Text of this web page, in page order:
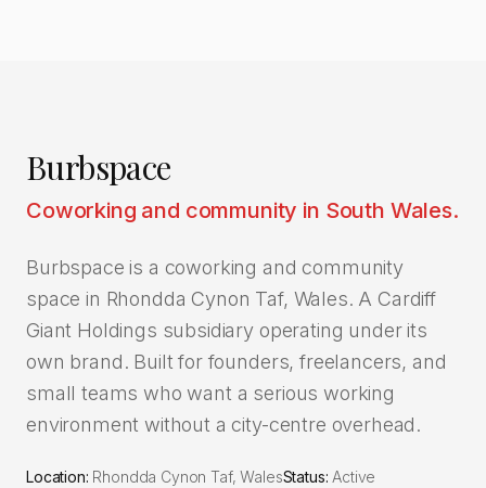
Burbspace
Coworking and community in South Wales.
Burbspace is a coworking and community
space in Rhondda Cynon Taf, Wales. A Cardiff
Giant Holdings subsidiary operating under its
own brand. Built for founders, freelancers, and
small teams who want a serious working
environment without a city-centre overhead.
Location: Rhondda Cynon Taf, WalesStatus: Active